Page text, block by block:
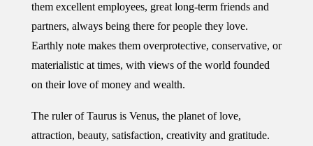
them excellent employees, great long-term friends and
partners, always being there for people they love.
Earthly note makes them overprotective, conservative, or
materialistic at times, with views of the world founded
on their love of money and wealth.
The ruler of Taurus is Venus, the planet of love,
attraction, beauty, satisfaction, creativity and gratitude.